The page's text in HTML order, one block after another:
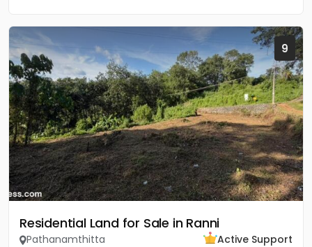
9
Residential Land for Sale in Ranni
Pathanamthitta
Active Support